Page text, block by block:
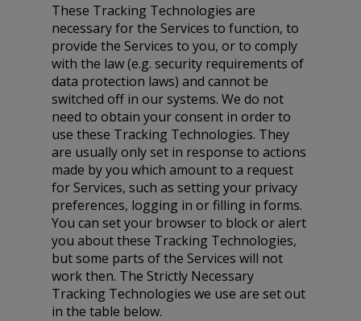
These Tracking Technologies are
necessary for the Services to function, to
provide the Services to you, or to comply
with the law (e.g. security requirements of
data protection laws) and cannot be
switched off in our systems. We do not
need to obtain your consent in order to
use these Tracking Technologies. They
are usually only set in response to actions
made by you which amount to a request
for Services, such as setting your privacy
preferences, logging in or filling in forms.
You can set your browser to block or alert
you about these Tracking Technologies,
but some parts of the Services will not
work then. The Strictly Necessary
Tracking Technologies we use are set out
in the table below.